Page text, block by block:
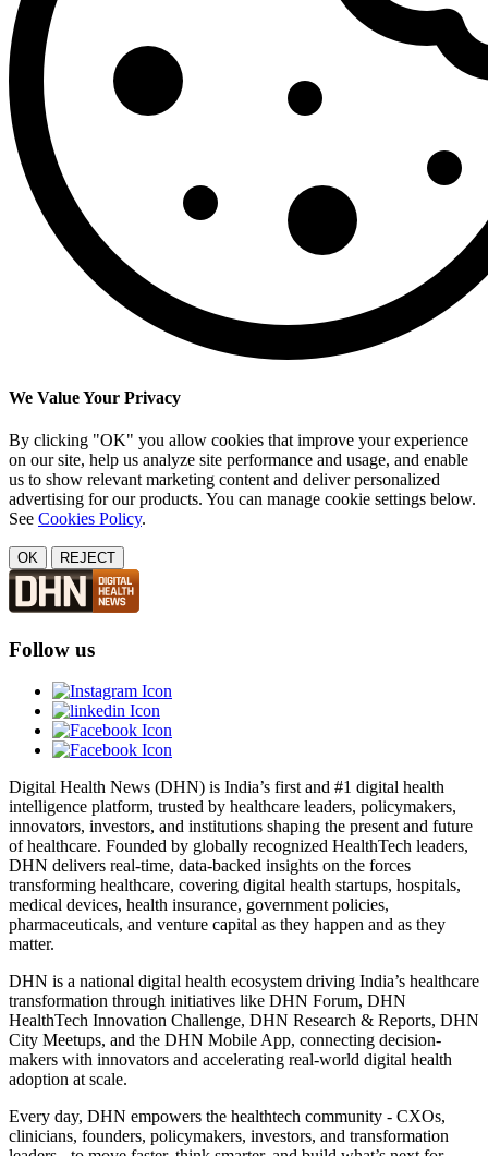
We Value Your Privacy
By clicking "OK" you allow cookies that improve your experience
on our site, help us analyze site performance and usage, and enable
us to show relevant marketing content and deliver personalized
advertising for our products. You can manage cookie settings below.
See Cookies Policy.
OK REJECT
Follow us
Digital Health News (DHN) is India’s first and #1 digital health
intelligence platform, trusted by healthcare leaders, policymakers,
innovators, investors, and institutions shaping the present and future
of healthcare. Founded by globally recognized HealthTech leaders,
DHN delivers real-time, data-backed insights on the forces
transforming healthcare, covering digital health startups, hospitals,
medical devices, health insurance, government policies,
pharmaceuticals, and venture capital as they happen and as they
matter.
DHN is a national digital health ecosystem driving India’s healthcare
transformation through initiatives like DHN Forum, DHN
HealthTech Innovation Challenge, DHN Research & Reports, DHN
City Meetups, and the DHN Mobile App, connecting decision-
makers with innovators and accelerating real-world digital health
adoption at scale.
Every day, DHN empowers the healthtech community - CXOs,
clinicians, founders, policymakers, investors, and transformation